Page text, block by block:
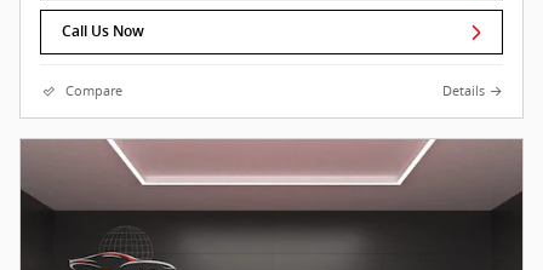
Call Us Now
Compare Details